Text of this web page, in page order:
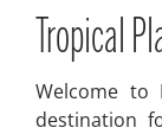
Tropical
Welcome to
destination